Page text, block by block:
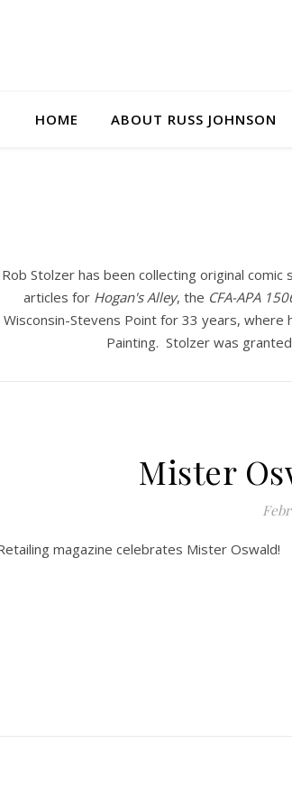
HOME ABOUT RUSS JOHNSON
Rob Stolzer has been collecting original
articles for Hogan's Alley, the CFA-APA
Wisconsin-Stevens Point for 33 years, where
Painting. Stolzer was
Mister
magazine celebrates Mister Oswald!